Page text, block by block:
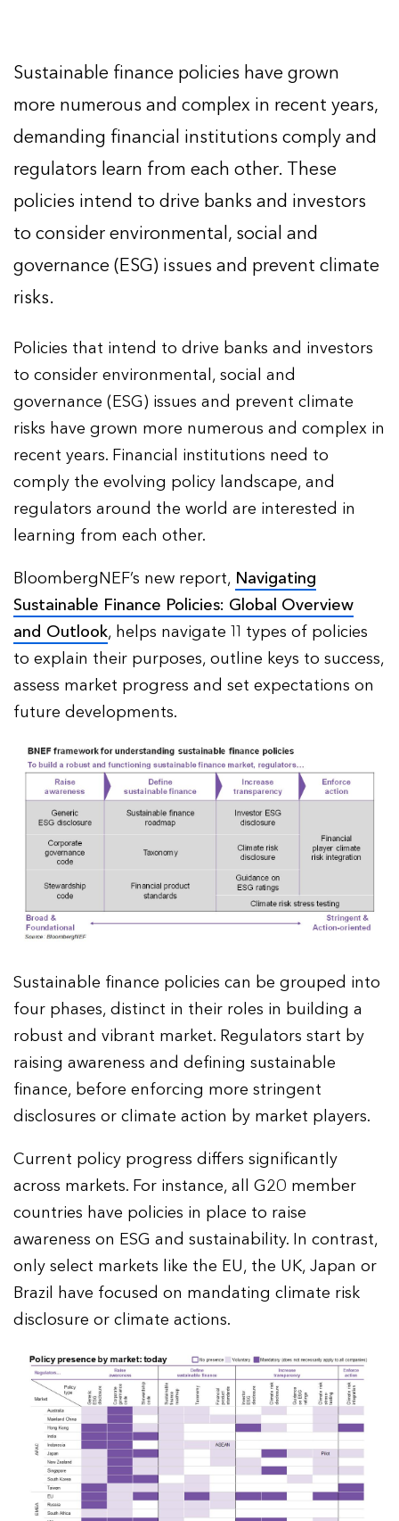
Sustainable finance policies have grown
more numerous and complex in recent years,
demanding financial institutions comply and
regulators learn from each other. These
policies intend to drive banks and investors
to consider environmental, social and
governance (ESG) issues and prevent climate
risks.
Policies that intend to drive banks and investors
to consider environmental, social and
governance (ESG) issues and prevent climate
risks have grown more numerous and complex in
recent years. Financial institutions need to
comply the evolving policy landscape, and
regulators around the world are interested in
learning from each other.
BloombergNEF’s new report, Navigating
Sustainable Finance Policies: Global Overview
and Outlook, helps navigate 11 types of policies
to explain their purposes, outline keys to success,
assess market progress and set expectations on
future developments.
Sustainable finance policies can be grouped into
four phases, distinct in their roles in building a
robust and vibrant market. Regulators start by
raising awareness and defining sustainable
finance, before enforcing more stringent
disclosures or climate action by market players.
Current policy progress differs significantly
across markets. For instance, all G20 member
countries have policies in place to raise
awareness on ESG and sustainability. In contrast,
only select markets like the EU, the UK, Japan or
Brazil have focused on mandating climate risk
disclosure or climate actions.